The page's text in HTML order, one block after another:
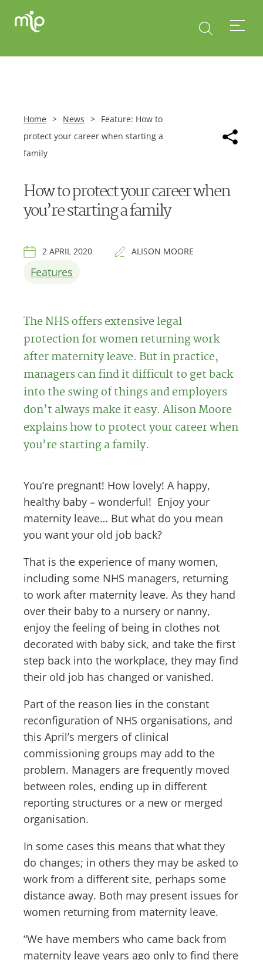
Home > News > Feature: How to
protect your career when starting a
family
How to protect your career when
you’re starting a family
2 APRIL 2020 ALISON MOORE
Features
The NHS offers extensive legal
protection for women returning work
after maternity leave. But in practice,
managers can find it difficult to get back
into the swing of things and employers
don’t always make it easy. Alison Moore
explains how to protect your career when
you’re starting a family.
You’re pregnant! How lovely! A happy,
healthy baby – wonderful! Enjoy your
maternity leave… But what do you mean
you want your old job back?
That is the experience of many women,
including some NHS managers, returning
to work after maternity leave. As they hand
over their baby to a nursery or nanny,
enjoy the feeling of being in clothes not
decorated with baby sick, and take the first
step back into the workplace, they may find
their old job has changed or vanished.
Part of the reason lies in the constant
reconfiguration of NHS organisations, and
this April’s mergers of clinical
commissioning groups may add to the
problem. Managers are frequently moved
between roles, ending up in different
reporting structures or a new or merged
organisation.
In some cases this means that what they
do changes; in others they may be asked to
work from a different site, perhaps some
distance away. Both may present issues for
women returning from maternity leave.
“We have members who came back from
maternity leave years ago only to find there